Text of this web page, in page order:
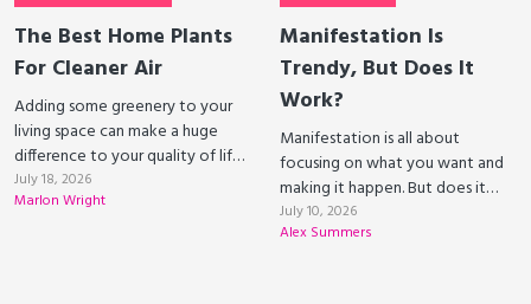
The Best Home Plants
For Cleaner Air
Adding some greenery to your
living space can make a huge
difference to your quality of life.
Some plants can even clean the
air that you breathe!
July 18, 2026
Marlon Wright
Manifestation Is
Trendy, But Does It
Work?
Manifestation is all about
focusing on what you want and
making it happen. But does it
actually work?
July 10, 2026
Alex Summers